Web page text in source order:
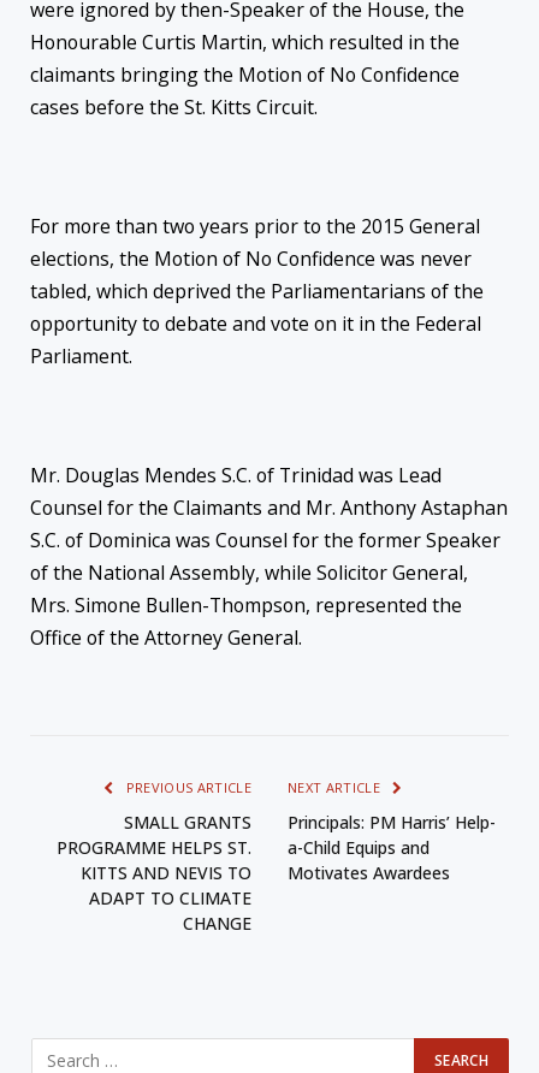
were ignored by then-Speaker of the House, the
Honourable Curtis Martin, which resulted in the
claimants bringing the Motion of No Confidence
cases before the St. Kitts Circuit.
For more than two years prior to the 2015 General
elections, the Motion of No Confidence was never
tabled, which deprived the Parliamentarians of the
opportunity to debate and vote on it in the Federal
Parliament.
Mr. Douglas Mendes S.C. of Trinidad was Lead
Counsel for the Claimants and Mr. Anthony Astaphan
S.C. of Dominica was Counsel for the former Speaker
of the National Assembly, while Solicitor General,
Mrs. Simone Bullen-Thompson, represented the
Office of the Attorney General.
PREVIOUS ARTICLE
SMALL GRANTS
PROGRAMME HELPS ST.
KITTS AND NEVIS TO
ADAPT TO CLIMATE
CHANGE
NEXT ARTICLE
Principals: PM Harris’ Help-
a-Child Equips and
Motivates Awardees